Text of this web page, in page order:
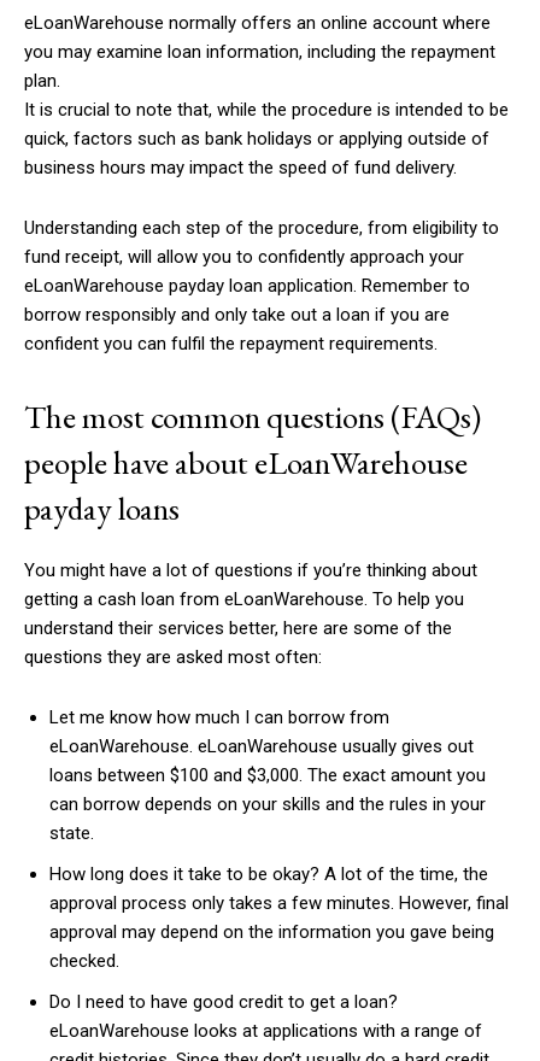
eLoanWarehouse normally offers an online account where
you may examine loan information, including the repayment
plan.
It is crucial to note that, while the procedure is intended to be
quick, factors such as bank holidays or applying outside of
business hours may impact the speed of fund delivery.
Understanding each step of the procedure, from eligibility to
fund receipt, will allow you to confidently approach your
eLoanWarehouse payday loan application. Remember to
borrow responsibly and only take out a loan if you are
confident you can fulfil the repayment requirements.
The most common questions (FAQs)
people have about eLoanWarehouse
payday loans
You might have a lot of questions if you’re thinking about
getting a cash loan from eLoanWarehouse. To help you
understand their services better, here are some of the
questions they are asked most often:
Let me know how much I can borrow from
eLoanWarehouse. eLoanWarehouse usually gives out
loans between $100 and $3,000. The exact amount you
can borrow depends on your skills and the rules in your
state.
How long does it take to be okay? A lot of the time, the
approval process only takes a few minutes. However, final
approval may depend on the information you gave being
checked.
Do I need to have good credit to get a loan?
eLoanWarehouse looks at applications with a range of